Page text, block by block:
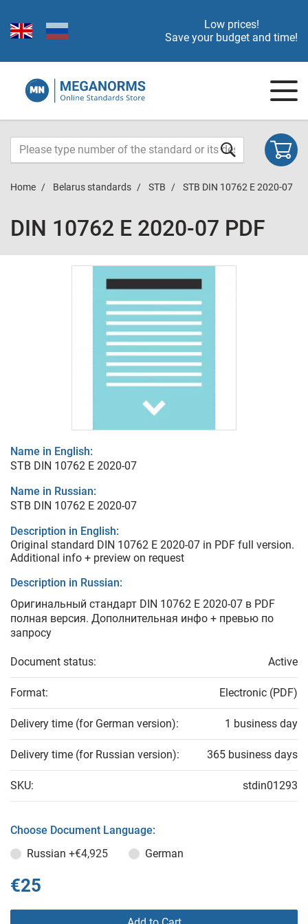
Low prices!
Save your budget and time!
Home Belarus standards STB STB DIN 10762 E 2020-07
DIN 10762 E 2020-07 PDF
Name in English:
STB DIN 10762 E 2020-07
Name in Russian:
STB DIN 10762 E 2020-07
Description in English:
Original standard DIN 10762 E 2020-07 in PDF full version.
Additional info + preview on request
Description in Russian:
Оригинальный стандарт DIN 10762 E 2020-07 в PDF
полная версия. Дополнительная инфо + превью по
запросу
Document status: Active
Format: Electronic (PDF)
Delivery time (for German version): 1 business day
Delivery time (for Russian version): 365 business days
SKU: stdin01293
Choose Document Language:
Russian +€4,925 German
€25